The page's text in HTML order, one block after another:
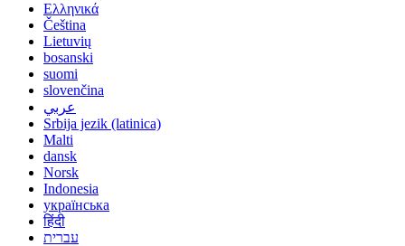
Ελληνικά
Čeština
Lietuvių
bosanski
suomi
slovenčina
عربي
Srbija jezik (latinica)
Malti
dansk
Norsk
Indonesia
українська
हिंदी
עברית